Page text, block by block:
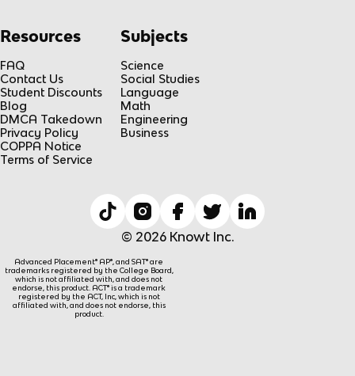
Resources
FAQ
Contact Us
Student Discounts
Blog
DMCA Takedown
Privacy Policy
COPPA Notice
Terms of Service
Subjects
Science
Social Studies
Language
Math
Engineering
Business
© 2026 Knowt Inc.
Advanced Placement® AP®, and SAT® are
trademarks registered by the College Board,
which is not affiliated with, and does not
endorse, this product. ACT® is a trademark
registered by the ACT, Inc, which is not
affiliated with, and does not endorse, this
product.